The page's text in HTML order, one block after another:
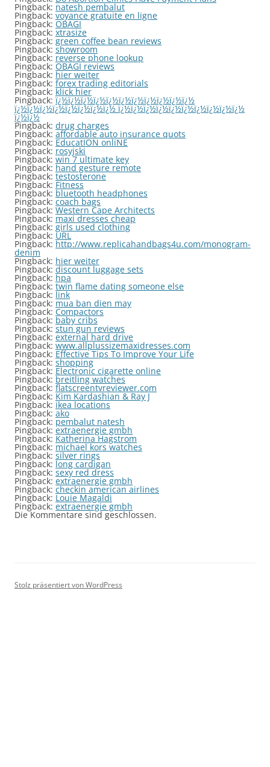
Pingback: natesh pembalut
Pingback: voyance gratuite en ligne
Pingback: OBAGI
Pingback: xtrasize
Pingback: green coffee bean reviews
Pingback: showroom
Pingback: reverse phone lookup
Pingback: OBAGI reviews
Pingback: hier weiter
Pingback: forex trading editorials
Pingback: klick hier
Pingback: ï¿½ï¿½ï¿½ï¿½ï¿½ï¿½ï¿½ï¿½ï¿½ï¿½ï¿½
ï¿½ï¿½ï¿½ï¿½ï¿½ï¿½ï¿½ï¿½ ï¿½ï¿½ï¿½ï¿½ï¿½ï¿½ï¿½ï¿½ï¿½ï¿½
ï¿½ï¿½
Pingback: drug charges
Pingback: affordable auto insurance quots
Pingback: EducatION onliNE
Pingback: rosyjski
Pingback: win 7 ultimate key
Pingback: hand gesture remote
Pingback: testosterone
Pingback: Fitness
Pingback: bluetooth headphones
Pingback: coach bags
Pingback: Western Cape Architects
Pingback: maxi dresses cheap
Pingback: girls used clothing
Pingback: URL
Pingback: http://www.replicahandbags4u.com/monogram-
denim
Pingback: hier weiter
Pingback: discount luggage sets
Pingback: hpa
Pingback: twin flame dating someone else
Pingback: link
Pingback: mua ban dien may
Pingback: Compactors
Pingback: baby cribs
Pingback: stun gun reviews
Pingback: external hard drive
Pingback: www.allplussizemaxidresses.com
Pingback: Effective Tips To Improve Your Life
Pingback: shopping
Pingback: Electronic cigarette online
Pingback: breitling watches
Pingback: flatscreentvreviewer.com
Pingback: Kim Kardashian & Ray J
Pingback: ikea locations
Pingback: ako
Pingback: pembalut natesh
Pingback: extraenergie gmbh
Pingback: Katherina Hagstrom
Pingback: michael kors watches
Pingback: silver rings
Pingback: long cardigan
Pingback: sexy red dress
Pingback: extraenergie gmbh
Pingback: checkin american airlines
Pingback: Louie Magaldi
Pingback: extraenergie gmbh
Die Kommentare sind geschlossen.
Stolz präsentiert von WordPress